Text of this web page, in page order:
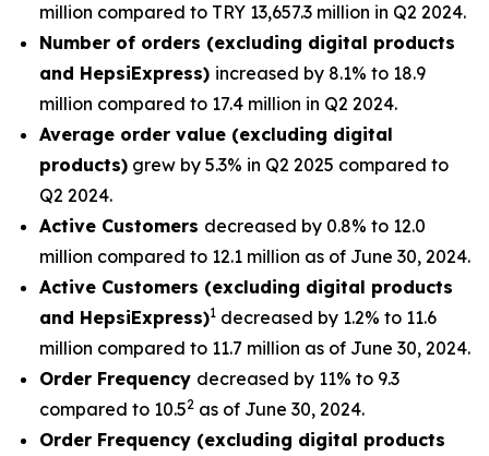
million compared to TRY 13,657.3 million in Q2 2024.
Number of orders (excluding digital products
and HepsiExpress) increased by 8.1% to 18.9
million compared to 17.4 million in Q2 2024.
Average order value (excluding digital
products) grew by 5.3% in Q2 2025 compared to
Q2 2024.
Active Customers decreased by 0.8% to 12.0
million compared to 12.1 million as of June 30, 2024.
Active Customers (excluding digital products
and HepsiExpress)1 decreased by 1.2% to 11.6
million compared to 11.7 million as of June 30, 2024.
Order Frequency decreased by 11% to 9.3
compared to 10.52 as of June 30, 2024.
Order Frequency (excluding digital products